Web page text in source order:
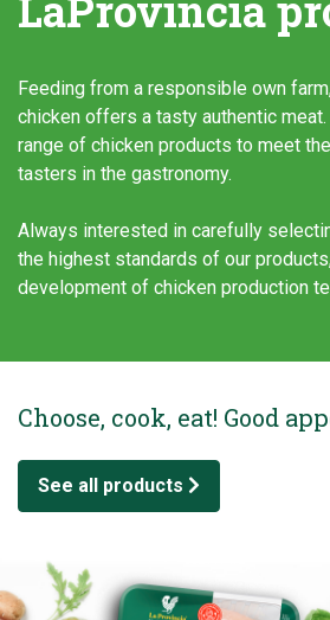
Feeding from a responsible own
chicken offers a tasty authentic
range of chicken products to meet
tasters in the gastronomy.
Always interested in carefully
the highest standards of our
development of chicken production
Choose, cook, eat! Good
See all products